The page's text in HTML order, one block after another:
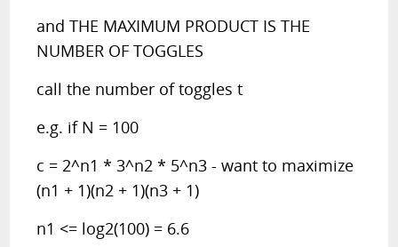
and THE MAXIMUM PRODUCT IS THE
NUMBER OF TOGGLES
call the number of toggles t
e.g. if N = 100
c = 2^n1 * 3^n2 * 5^n3 - want to maximize
(n1 + 1)(n2 + 1)(n3 + 1)
n1 <= log2(100) = 6.6